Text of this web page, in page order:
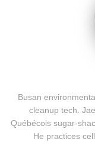
Busan
cleanup tech.
Québécois sugar-
He practices